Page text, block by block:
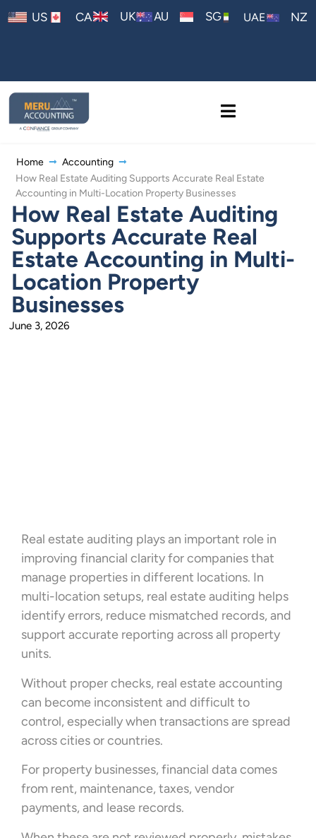
US CA UK AU SG UAE NZ
Home
Accounting
How Real Estate Auditing Supports Accurate Real Estate
Accounting in Multi-Location Property Businesses
How Real Estate Auditing
Supports Accurate Real
Estate Accounting in Multi-
Location Property
Businesses
June 3, 2026
Real estate auditing plays an important role in
improving financial clarity for companies that
manage properties in different locations. In
multi-location setups, real estate auditing helps
identify errors, reduce mismatched records, and
support accurate reporting across all property
units.
Without proper checks, real estate accounting
can become inconsistent and difficult to
control, especially when transactions are spread
across cities or countries.
For property businesses, financial data comes
from rent, maintenance, taxes, vendor
payments, and lease records.